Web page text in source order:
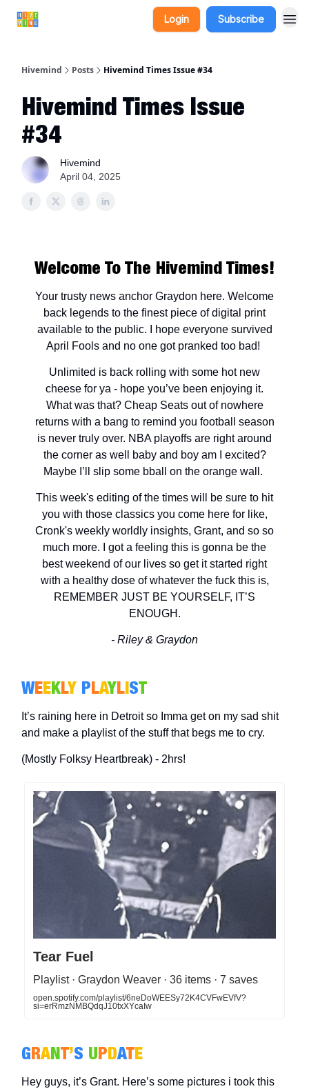
Login Subscribe
Hivemind Posts Hivemind Times Issue #34
Hivemind Times Issue
#34
Hivemind
April 04, 2025
Welcome To The Hivemind Times!
Your trusty news anchor Graydon here. Welcome
back legends to the finest piece of digital print
available to the public. I hope everyone survived
April Fools and no one got pranked too bad!
Unlimited is back rolling with some hot new
cheese for ya - hope you’ve been enjoying it.
What was that? Cheap Seats out of nowhere
returns with a bang to remind you football season
is never truly over. NBA playoffs are right around
the corner as well baby and boy am I excited?
Maybe I’ll slip some bball on the orange wall.
This week's editing of the times will be sure to hit
you with those classics you come here for like,
Cronk's weekly worldly insights, Grant, and so so
much more. I got a feeling this is gonna be the
best weekend of our lives so get it started right
with a healthy dose of whatever the fuck this is,
REMEMBER JUST BE YOURSELF, IT’S
ENOUGH.
- Riley & Graydon
WEEKLY PLAYLIST
It’s raining here in Detroit so Imma get on my sad shit
and make a playlist of the stuff that begs me to cry.
(Mostly Folksy Heartbreak) - 2hrs!
Tear Fuel
Playlist · Graydon Weaver · 36 items · 7 saves
open.spotify.com/playlist/6neDoWEESy72K4CVFwEVfV?
si=erRmzNMBQdqJ10txXYcaIw
GRANT’S UPDATE
Hey guys, it’s Grant. Here’s some pictures i took this